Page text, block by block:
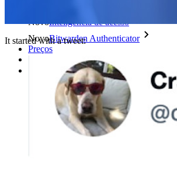
NovoInteligência de acesso
NovoBitwarden Authenticator
Preços
Funcionalidades
Principais funcionalidades dos planos pessoais
TOTP integrado
Acesso de emergência
It started with a tweet: